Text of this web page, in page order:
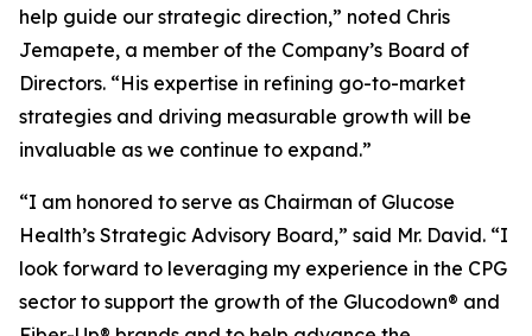
help guide our strategic direction,” noted Chris
Jemapete, a member of the Company’s Board of
Directors. “His expertise in refining go-to-market
strategies and driving measurable growth will be
invaluable as we continue to expand.”
“I am honored to serve as Chairman of Glucose
Health’s Strategic Advisory Board,” said Mr. David. “I
look forward to leveraging my experience in the CPG
sector to support the growth of the Glucodown® and